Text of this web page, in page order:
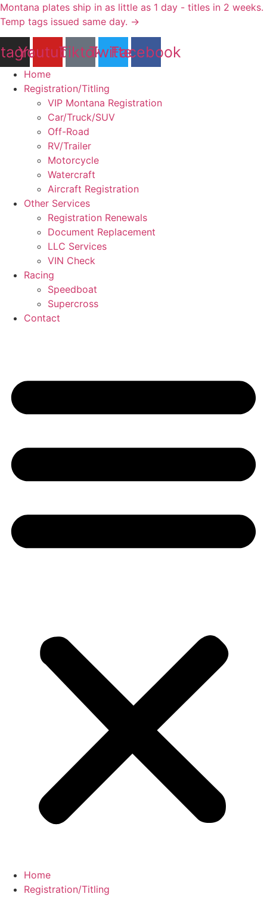
Skip
to
content
Montana plates ship in as little as 1 day - titles in 2 weeks.
Temp tags issued same day. →
YoutubeTiktokTwitter
Facebook
Home
Registration/Titling
VIP Montana Registration
Car/Truck/SUV
Off-Road
RV/Trailer
Motorcycle
Watercraft
Aircraft Registration
Other Services
Registration Renewals
Document Replacement
LLC Services
VIN Check
Racing
Speedboat
Supercross
Contact
Home
Registration/Titling